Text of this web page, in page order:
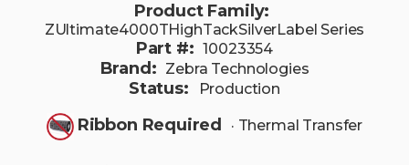
Product Family:
ZUltimate4000THighTackSilverLabel Series
Part #: 10023354
Brand: Zebra Technologies
Status: Production
Ribbon Required · Thermal Transfer